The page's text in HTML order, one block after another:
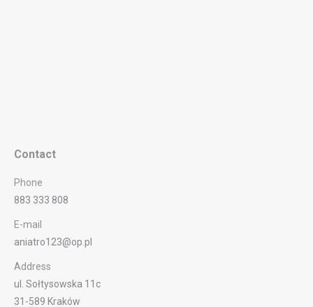
Contact
Phone
883 333 808
E-mail
aniatro123@op.pl
Address
ul. Sołtysowska 11c
31-589 Kraków